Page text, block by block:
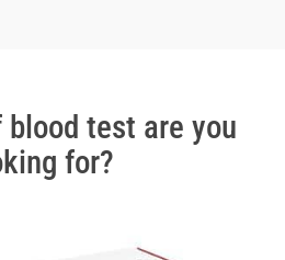
test are you
for?